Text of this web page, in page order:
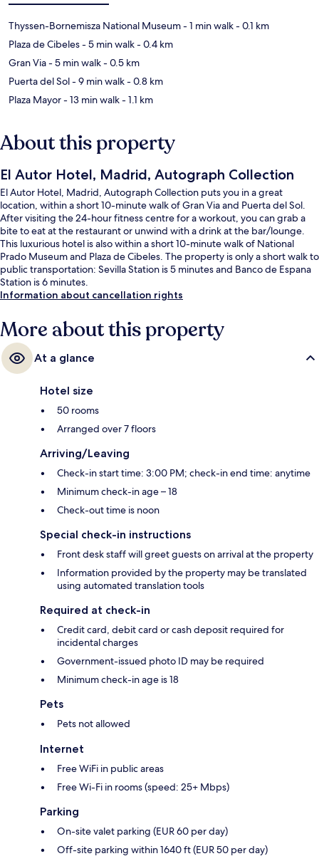
Thyssen-Bornemisza National Museum- 1 min walk- 0.1 km
Plaza de Cibeles- 5 min walk- 0.4 km
Gran Via- 5 min walk- 0.5 km
Puerta del Sol- 9 min walk- 0.8 km
Plaza Mayor- 13 min walk- 1.1 km
About this property
El Autor Hotel, Madrid, Autograph Collection
El Autor Hotel, Madrid, Autograph Collection puts you in a great
location, within a short 10-minute walk of Gran Via and Puerta del Sol.
After visiting the 24-hour fitness centre for a workout, you can grab a
bite to eat at the restaurant or unwind with a drink at the bar/lounge.
This luxurious hotel is also within a short 10-minute walk of National
Prado Museum and Plaza de Cibeles. The property is only a short walk to
public transportation: Sevilla Station is 5 minutes and Banco de Espana
Station is 6 minutes.
Information about cancellation rights
More about this property
At a glance
Hotel size
50 rooms
Arranged over 7 floors
Arriving/Leaving
Check-in start time: 3:00 PM; check-in end time: anytime
Minimum check-in age – 18
Check-out time is noon
Special check-in instructions
Front desk staff will greet guests on arrival at the property
Information provided by the property may be translated
using automated translation tools
Required at check-in
Credit card, debit card or cash deposit required for
incidental charges
Government-issued photo ID may be required
Minimum check-in age is 18
Pets
Pets not allowed
Internet
Free WiFi in public areas
Free Wi-Fi in rooms (speed: 25+ Mbps)
Parking
On-site valet parking (EUR 60 per day)
Off-site parking within 1640 ft (EUR 50 per day)